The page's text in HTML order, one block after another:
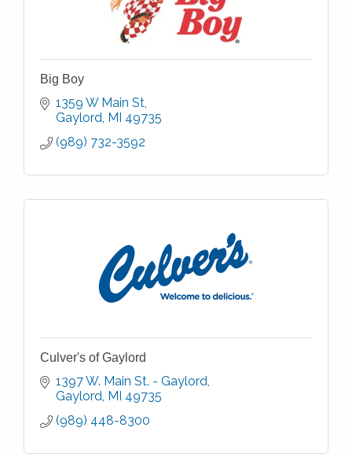
Big Boy
1359 W Main St
Gaylord MI 49735
(989) 732-3592
Culver's of Gaylord
1397 W. Main St. - Gaylord
Gaylord MI 49735
(989) 448-8300